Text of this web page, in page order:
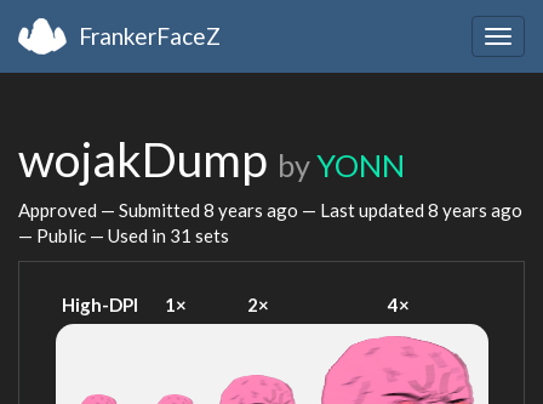
FrankerFaceZ
wojakDump byYONN
Approved — Submitted 8 years ago — Last updated 8 years ago
— Public — Used in 31 sets
High-DPI 1× 2× 4×